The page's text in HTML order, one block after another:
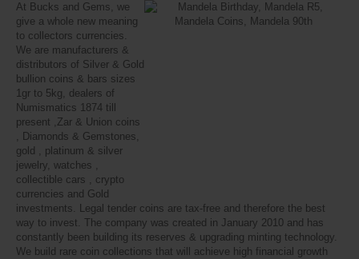
At Bucks and Gems, we
give a whole new meaning
to collectors currencies.
We are manufacturers &
distributors of Silver & Gold
bullion coins & bars sizes
1gr to 5kg, dealers of
Numismatics 1874 till
present ,Zar & Union coins
, Diamonds & Gemstones,
gold , platinum & silver
jewelry, watches ,
collectible cars , crypto
currencies and Gold
investments. Legal tender coins are tax-free and therefore the best
way to invest. The company was created in January 2010 and has
constantly been building its reserves & upgrading minting technology.
We build rare coin collections that will achieve high financial growth